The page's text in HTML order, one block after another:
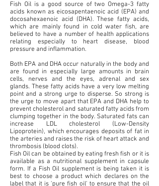
Fish Oil is a good source of two Omega-3 fatty
acids known as eicosapentaenoic acid (EPA) and
docosahexaenoic acid (DHA). These fatty acids,
which are mainly found in cold water fish, are
believed to have a number of health applications
relating especially to heart disease, blood
pressure and inflammation.
Both EPA and DHA occur naturally in the body and
are found in especially large amounts in brain
cells, nerves and the eyes, adrenal and sex
glands. These fatty acids have a very low melting
point and a strong urge to disperse. So strong is
the urge to move apart that EPA and DHA help to
prevent cholesterol and saturated fatty acids from
clumping together in the body. Saturated fats can
increase LDL cholesterol (Low-Density
Lipoprotein), which encourages deposits of fat in
the arteries and raises the risk of heart attack and
thrombosis (blood clots).
Fish Oil can be obtained by eating fresh fish or it is
available as a nutritional supplement in capsule
form. If a Fish Oil supplement is being taken it is
best to choose a product which declares on the
label that it is 'pure fish oil' to ensure that the oil